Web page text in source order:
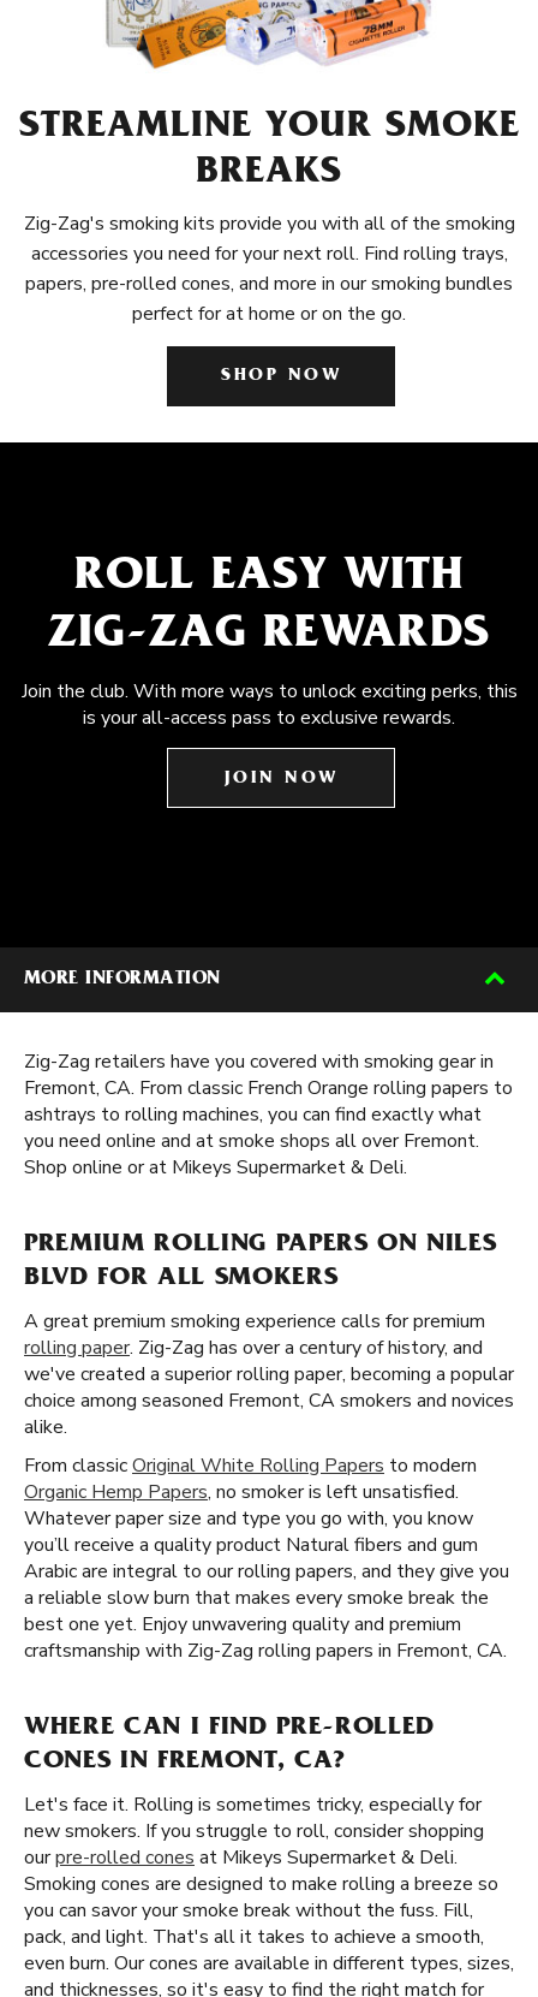
STREAMLINE YOUR SMOKE
BREAKS
Zig-Zag's smoking kits provide you with all of the smoking
accessories you need for your next roll. Find rolling trays,
papers, pre-rolled cones, and more in our smoking bundles
perfect for at home or on the go.
SHOP NOW
ROLL EASY WITH
ZIG-ZAG REWARDS
Join the club. With more ways to unlock exciting perks, this
is your all-access pass to exclusive rewards.
JOIN NOW
MORE INFORMATION
Zig-Zag retailers have you covered with smoking gear in
Fremont, CA. From classic French Orange rolling papers to
ashtrays to rolling machines, you can find exactly what
you need online and at smoke shops all over Fremont.
Shop online or at Mikeys Supermarket & Deli.
PREMIUM ROLLING PAPERS ON NILES
BLVD FOR ALL SMOKERS
A great premium smoking experience calls for premium
rolling paper. Zig-Zag has over a century of history, and
we've created a superior rolling paper, becoming a popular
choice among seasoned Fremont, CA smokers and novices
alike.
From classicOriginal White Rolling Papers to modern
Organic Hemp Papers, no smoker is left unsatisfied.
Whatever paper size and type you go with, you know
you’ll receive a quality product Natural fibers and gum
Arabic are integral to our rolling papers, and they give you
a reliable slow burn that makes every smoke break the
best one yet. Enjoy unwavering quality and premium
craftsmanship with Zig-Zag rolling papers in Fremont, CA.
WHERE CAN I FIND PRE-ROLLED
CONES IN FREMONT, CA?
Let's face it. Rolling is sometimes tricky, especially for
new smokers. If you struggle to roll, consider shopping
ourpre-rolled cones at Mikeys Supermarket & Deli.
Smoking cones are designed to make rolling a breeze so
you can savor your smoke break without the fuss. Fill,
pack, and light. That's all it takes to achieve a smooth,
even burn. Our cones are available in different types, sizes,
and thicknesses, so it's easy to find the right match for